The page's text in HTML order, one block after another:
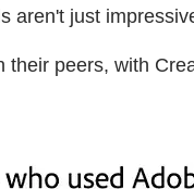
aren't just
peers, with